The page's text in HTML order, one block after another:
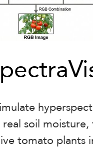
soil
tomato plants